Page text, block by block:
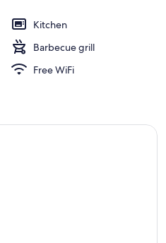
Kitchen
Barbecue grill
Free WiFi